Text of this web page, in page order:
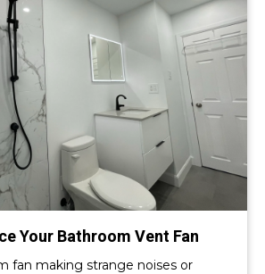
Your Bathroom Vent Fan
fan making strange noises or